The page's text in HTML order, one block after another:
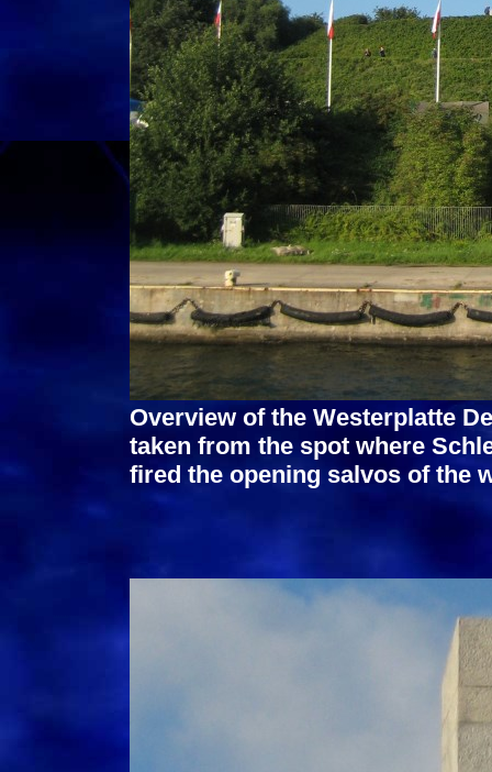
Overview of the Westerplatte
taken from the spot where
fired the opening salvos of the